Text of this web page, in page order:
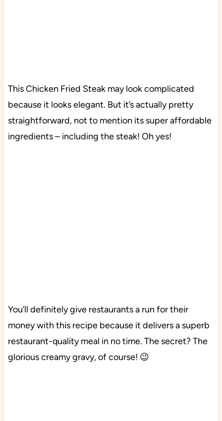
This Chicken Fried Steak may look complicated
because it looks elegant. But it’s actually pretty
straightforward, not to mention its super affordable
ingredients – including the steak! Oh yes!
You’ll definitely give restaurants a run for their
money with this recipe because it delivers a superb
restaurant-quality meal in no time. The secret? The
glorious creamy gravy, of course! 😉